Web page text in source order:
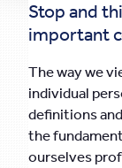
Stop and
important
The way we
individual
definitions
the
ourselves